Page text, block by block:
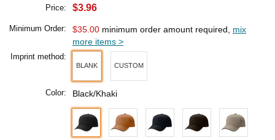
Price: $3.96
Minimum Order: $35.00 minimum order amount required, mix
more items >
Imprint method:
BLANK CUSTOM
Color: Black/Khaki